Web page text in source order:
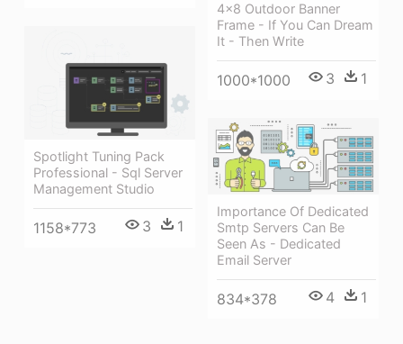
4×8 Outdoor Banner
Frame - If You Can Dream
It - Then Write
1000*1000 3 1
Spotlight Tuning Pack
Professional - Sql Server
Management Studio
1158*773 3 1
Importance Of Dedicated
Smtp Servers Can Be
Seen As - Dedicated
Email Server
834*378 4 1